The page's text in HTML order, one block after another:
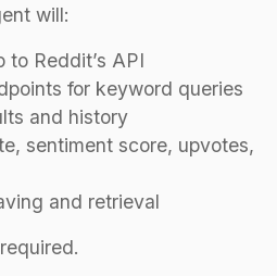
will:
to Reddit’s API
for keyword queries
and history
sentiment score, upvotes,
and retrieval